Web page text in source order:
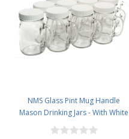
NMS Glass Pint Mug Handle
Mason Drinking Jars - With White
Plastic Lids - Case of 12